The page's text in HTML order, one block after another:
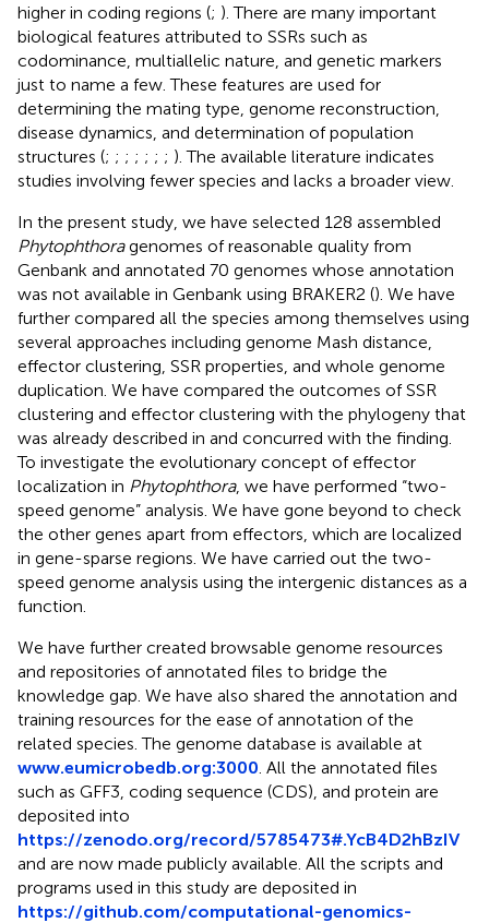
higher in coding regions (; ). There are many important
biological features attributed to SSRs such as
codominance, multiallelic nature, and genetic markers
just to name a few. These features are used for
determining the mating type, genome reconstruction,
disease dynamics, and determination of population
structures (; ; ; ; ; ; ; ). The available literature indicates
studies involving fewer species and lacks a broader view.
In the present study, we have selected 128 assembled
Phytophthoragenomes of reasonable quality from
Genbank and annotated 70 genomes whose annotation
was not available in Genbank using BRAKER2 (). We have
further compared all the species among themselves using
several approaches including genome Mash distance,
effector clustering, SSR properties, and whole genome
duplication. We have compared the outcomes of SSR
clustering and effector clustering with the phylogeny that
was already described in and concurred with the finding.
To investigate the evolutionary concept of effector
localization in Phytophthora, we have performed “two-
speed genome” analysis. We have gone beyond to check
the other genes apart from effectors, which are localized
in gene-sparse regions. We have carried out the two-
speed genome analysis using the intergenic distances as a
function.
We have further created browsable genome resources
and repositories of annotated files to bridge the
knowledge gap. We have also shared the annotation and
training resources for the ease of annotation of the
related species. The genome database is available at
www.eumicrobedb.org:3000. All the annotated files
such as GFF3, coding sequence (CDS), and protein are
deposited into
https://zenodo.org/record/5785473#.YcB4D2hBzIV
and are now made publicly available. All the scripts and
programs used in this study are deposited in
https://github.com/computational-genomics-